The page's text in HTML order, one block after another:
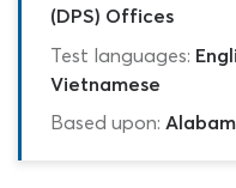
(DPS) Offices
Test languages:
Vietnamese
Based upon: